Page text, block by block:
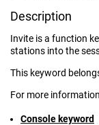
Description
Invite is a function
stations into the
This keyword
For more
Console keyword